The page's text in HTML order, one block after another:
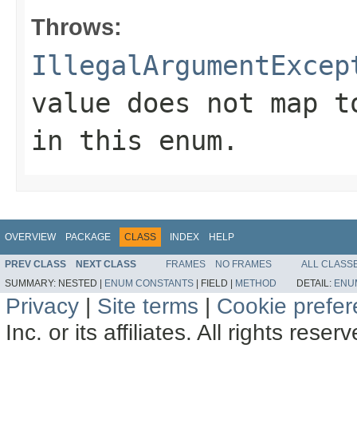
Throws:
value does not map
in this enum.
OVERVIEW PACKAGE CLASS INDEX HELP
PREV CLASS NEXT CLASS FRAMES NO FRAMES
ALL
SUMMARY: NESTED | ENUM CONSTANTS | FIELD | METHOD DETAIL:
Privacy | Site terms | Cookie
Inc. or its affiliates. All rights